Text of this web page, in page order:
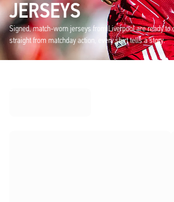
JERSEYS
Signed, match-worn jerseys from Liverpool are ready to
straight from matchday action, every shirt tells a story.